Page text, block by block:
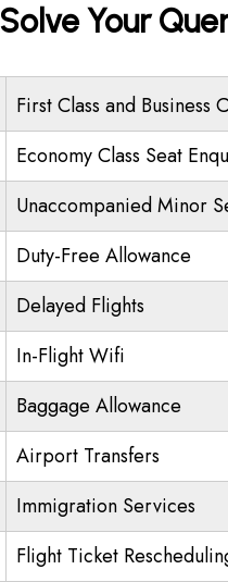
Your
First Class and Business
Economy Class Seat
Unaccompanied Minor
Duty-Free Allowance
Delayed Flights
In-Flight Wifi
Baggage Allowance
Airport Transfers
Immigration Services
Flight Ticket